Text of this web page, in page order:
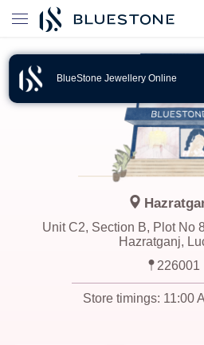
BlueStone Jewellery Online
Unit C2, Section B, Plot No
Hazratganj,
226001
Store timings: 11:00